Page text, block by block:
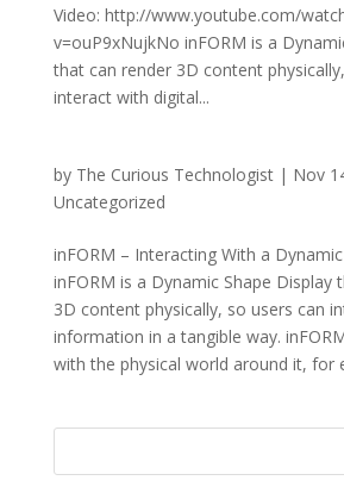
Video: http://www.youtube.com/
v=ouP9xNujkNo inFORM is a
that can render 3D content
interact with digital...
by The Curious Technologist| Nov
Uncategorized
inFORM – Interacting With a
inFORM is a Dynamic Shape Display
3D content physically, so users can
information in a tangible way.
with the physical world around it, for